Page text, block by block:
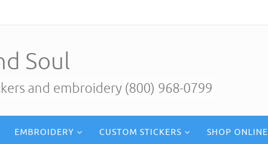
Soul
and embroidery (800) 968-0799
EMBROIDERY CUSTOM STICKERS SHOP ONLINE